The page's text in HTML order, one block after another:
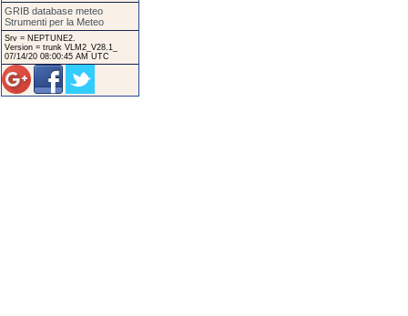
GRIB database meteo
Strumenti per la Meteo
Srv = NEPTUNE2.
Version = trunk VLM2_V28.1_
07/14/20 08:00:45 AM UTC